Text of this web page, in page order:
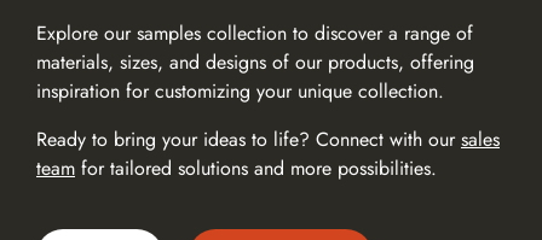
Explore our samples collection to discover a range of
materials, sizes, and designs of our products, offering
inspiration for customizing your unique collection.
Ready to bring your ideas to life? Connect with oursales
team for tailored solutions and more possibilities.